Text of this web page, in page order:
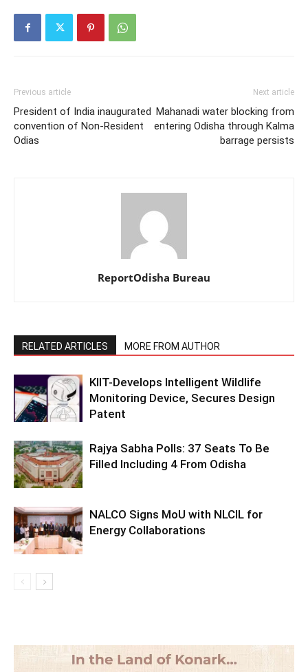
Previous article
President of India inaugurated
convention of Non-Resident
Odias
Next article
Mahanadi water blocking from
entering Odisha through Kalma
barrage persists
ReportOdisha Bureau
RELATED ARTICLES MORE FROM AUTHOR
KIIT-Develops Intelligent Wildlife
Monitoring Device, Secures Design
Patent
Rajya Sabha Polls: 37 Seats To Be
Filled Including 4 From Odisha
NALCO Signs MoU with NLCIL for
Energy Collaborations